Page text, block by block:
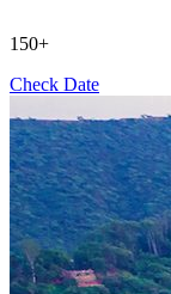
150+
Check Date